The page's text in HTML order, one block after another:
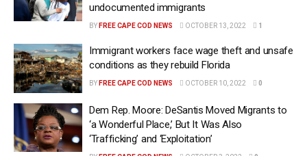
undocumented immigrants
BY FREE CAPE COD NEWS OCTOBER 13, 2022 1
Immigrant workers face wage theft and unsafe
conditions as they rebuild Florida
BY FREE CAPE COD NEWS OCTOBER 10, 2022 0
Dem Rep. Moore: DeSantis Moved Migrants to
‘a Wonderful Place,’ But It Was Also
‘Trafficking’ and ‘Exploitation’